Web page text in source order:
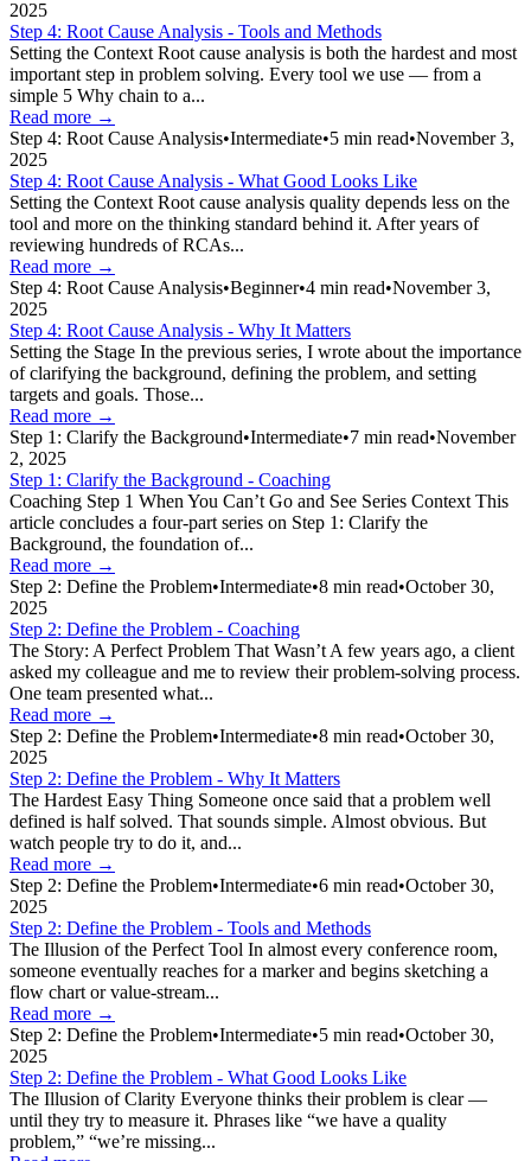
2025
Step 4: Root Cause Analysis - Tools and Methods
Setting the Context Root cause analysis is both the hardest and most
important step in problem solving. Every tool we use — from a
simple 5 Why chain to a...
Read more →
Step 4: Root Cause Analysis•Intermediate•5 min read•November 3,
2025
Step 4: Root Cause Analysis - What Good Looks Like
Setting the Context Root cause analysis quality depends less on the
tool and more on the thinking standard behind it. After years of
reviewing hundreds of RCAs...
Read more →
Step 4: Root Cause Analysis•Beginner•4 min read•November 3,
2025
Step 4: Root Cause Analysis - Why It Matters
Setting the Stage In the previous series, I wrote about the importance
of clarifying the background, defining the problem, and setting
targets and goals. Those...
Read more →
Step 1: Clarify the Background•Intermediate•7 min read•November
2, 2025
Step 1: Clarify the Background - Coaching
Coaching Step 1 When You Can’t Go and See Series Context This
article concludes a four-part series on Step 1: Clarify the
Background, the foundation of...
Read more →
Step 2: Define the Problem•Intermediate•8 min read•October 30,
2025
Step 2: Define the Problem - Coaching
The Story: A Perfect Problem That Wasn’t A few years ago, a client
asked my colleague and me to review their problem-solving process.
One team presented what...
Read more →
Step 2: Define the Problem•Intermediate•8 min read•October 30,
2025
Step 2: Define the Problem - Why It Matters
The Hardest Easy Thing Someone once said that a problem well
defined is half solved. That sounds simple. Almost obvious. But
watch people try to do it, and...
Read more →
Step 2: Define the Problem•Intermediate•6 min read•October 30,
2025
Step 2: Define the Problem - Tools and Methods
The Illusion of the Perfect Tool In almost every conference room,
someone eventually reaches for a marker and begins sketching a
flow chart or value-stream...
Read more →
Step 2: Define the Problem•Intermediate•5 min read•October 30,
2025
Step 2: Define the Problem - What Good Looks Like
The Illusion of Clarity Everyone thinks their problem is clear —
until they try to measure it. Phrases like “we have a quality
problem,” “we’re missing...